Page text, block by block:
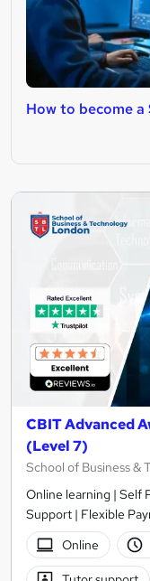
How to become
CBIT Advanced
(Level 7)
School of Business &
Online learning | Self
Support | Flexible
Online